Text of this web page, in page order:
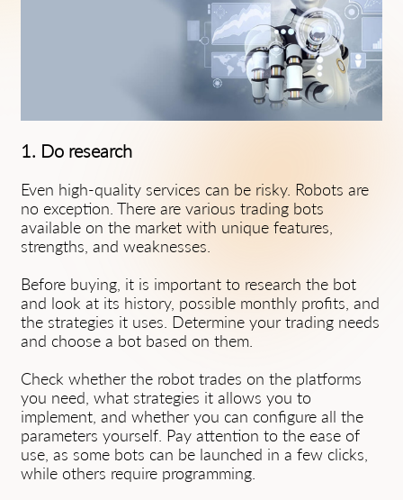
1. Do research
Even high-quality services can be risky. Robots are
no exception. There are various trading bots
available on the market with unique features,
strengths, and weaknesses.
Before buying, it is important to research the bot
and look at its history, possible monthly profits, and
the strategies it uses. Determine your trading needs
and choose a bot based on them.
Check whether the robot trades on the platforms
you need, what strategies it allows you to
implement, and whether you can configure all the
parameters yourself. Pay attention to the ease of
use, as some bots can be launched in a few clicks,
while others require programming.